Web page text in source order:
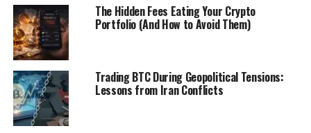
The Hidden Fees Eating Your Crypto
Portfolio (And How to Avoid Them)
Trading BTC During Geopolitical Tensions:
Lessons from Iran Conflicts